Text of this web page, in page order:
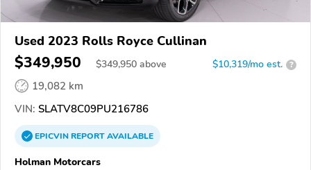
Used 2023 Rolls Royce Cullinan
$349,950 $349,950 above $10,319/mo est. ?
19,082 km
VIN: SLATV8C09PU216786
EPICVINREPORTAVAILABLE
Holman Motorcars